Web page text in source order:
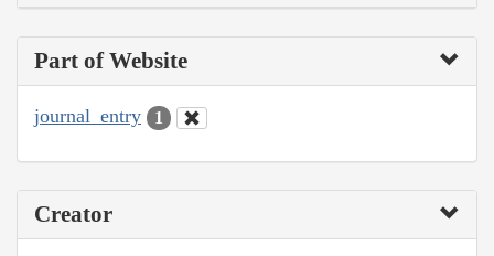
Part of Website
journal_entry 1
Creator